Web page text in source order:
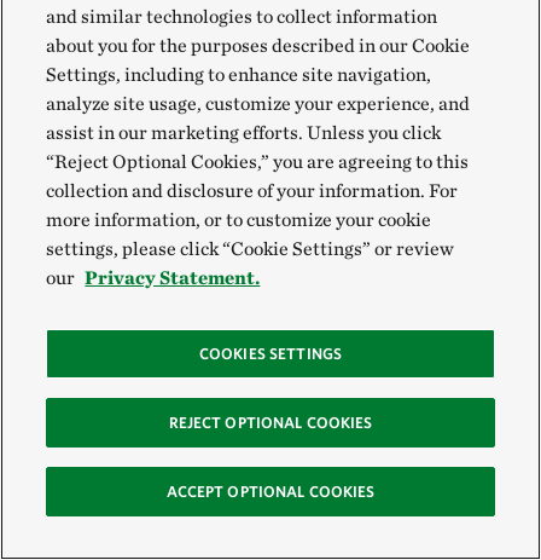
and similar technologies to collect information
about you for the purposes described in our Cookie
Settings, including to enhance site navigation,
analyze site usage, customize your experience, and
assist in our marketing efforts. Unless you click
“Reject Optional Cookies,” you are agreeing to this
collection and disclosure of your information. For
more information, or to customize your cookie
settings, please click “Cookie Settings” or review
our Privacy Statement.
COOKIES SETTINGS
REJECT OPTIONAL COOKIES
ACCEPT OPTIONAL COOKIES